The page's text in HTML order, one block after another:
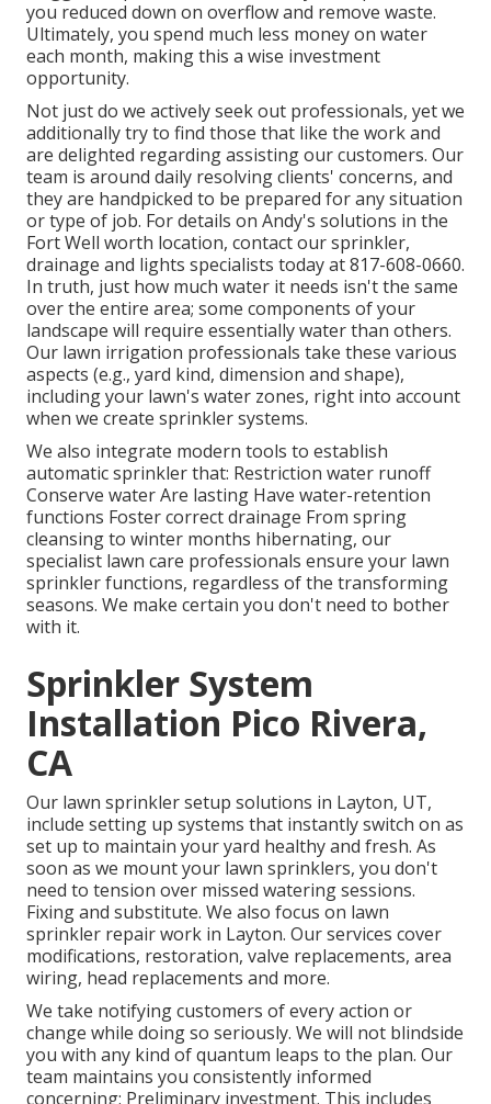
you reduced down on overflow and remove waste.
Ultimately, you spend much less money on water
each month, making this a wise investment
opportunity.
Not just do we actively seek out professionals, yet we
additionally try to find those that like the work and
are delighted regarding assisting our customers. Our
team is around daily resolving clients' concerns, and
they are handpicked to be prepared for any situation
or type of job. For details on Andy's solutions in the
Fort Well worth location, contact our sprinkler,
drainage and lights specialists today at817-608-0660.
In truth, just how much water it needs isn't the same
over the entire area; some components of your
landscape will require essentially water than others.
Our lawn irrigation professionals take these various
aspects (e.g., yard kind, dimension and shape),
including your lawn's water zones, right into account
when we create sprinkler systems.
We also integrate modern tools to establish
automatic sprinkler that: Restriction water runoff
Conserve water Are lasting Have water-retention
functions Foster correct drainage From spring
cleansing to winter months hibernating, our
specialist lawn care professionals ensure your lawn
sprinkler functions, regardless of the transforming
seasons. We make certain you don't need to bother
with it.
Sprinkler System
Installation Pico Rivera,
CA
Our lawn sprinkler setup solutions in Layton, UT,
include setting up systems that instantly switch on as
set up to maintain your yard healthy and fresh. As
soon as we mount your lawn sprinklers, you don't
need to tension over missed watering sessions.
Fixing and substitute. We also focus on lawn
sprinkler repair work in Layton. Our services cover
modifications, restoration, valve replacements, area
wiring, head replacements and more.
We take notifying customers of every action or
change while doing so seriously. We will not blindside
you with any kind of quantum leaps to the plan. Our
team maintains you consistently informed
concerning: Preliminary investment. This includes